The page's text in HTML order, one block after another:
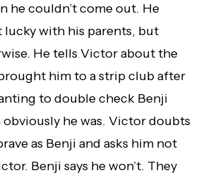
he couldn’t come out. He
with his parents, but
He tells Victor about the
him to a strip club after
to double check Benji
obviously he was. Victor doubts
as Benji and asks him not
Benji says he won’t. They